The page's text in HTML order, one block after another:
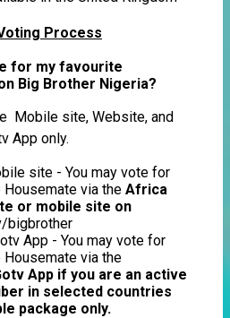
Process
for my favourite
Big Brother Nigeria?
Mobile site, Website, and
App only.
site - You may vote for
via the Africa
or mobile site on
bigbrother
App - You may vote for
via the
App if you are an active
in selected countries
package only.